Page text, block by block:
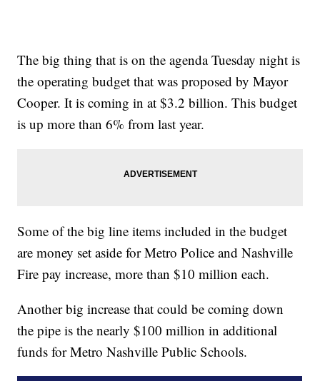
The big thing that is on the agenda Tuesday night is
the operating budget that was proposed by Mayor
Cooper. It is coming in at $3.2 billion. This budget
is up more than 6% from last year.
Some of the big line items included in the budget
are money set aside for Metro Police and Nashville
Fire pay increase, more than $10 million each.
Another big increase that could be coming down
the pipe is the nearly $100 million in additional
funds for Metro Nashville Public Schools.